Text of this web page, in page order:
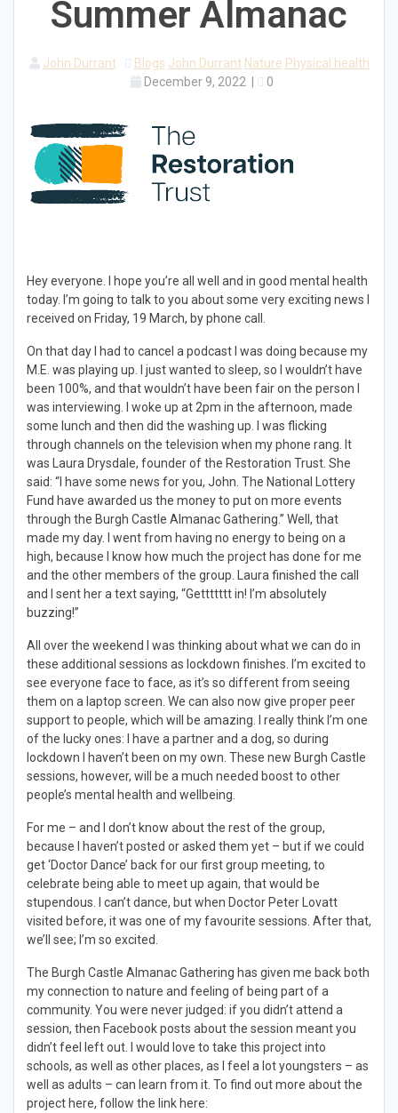
Summer Almanac
John Durrant Blogs John Durrant Nature Physical health
December 9, 2022
0
Hey everyone. I hope you’re all well and in good mental health
today. I’m going to talk to you about some very exciting news I
received on Friday, 19 March, by phone call.
On that day I had to cancel a podcast I was doing because my
M.E. was playing up. I just wanted to sleep, so I wouldn’t have
been 100%, and that wouldn’t have been fair on the person I
was interviewing. I woke up at 2pm in the afternoon, made
some lunch and then did the washing up. I was flicking
through channels on the television when my phone rang. It
was Laura Drysdale, founder of the Restoration Trust. She
said: “I have some news for you, John. The National Lottery
Fund have awarded us the money to put on more events
through the Burgh Castle Almanac Gathering.” Well, that
made my day. I went from having no energy to being on a
high, because I know how much the project has done for me
and the other members of the group. Laura finished the call
and I sent her a text saying, “Gettttttt in! I’m absolutely
buzzing!”
All over the weekend I was thinking about what we can do in
these additional sessions as lockdown finishes. I’m excited to
see everyone face to face, as it’s so different from seeing
them on a laptop screen. We can also now give proper peer
support to people, which will be amazing. I really think I’m one
of the lucky ones: I have a partner and a dog, so during
lockdown I haven’t been on my own. These new Burgh Castle
sessions, however, will be a much needed boost to other
people’s mental health and wellbeing.
For me – and I don’t know about the rest of the group,
because I haven’t posted or asked them yet – but if we could
get ‘Doctor Dance’ back for our first group meeting, to
celebrate being able to meet up again, that would be
stupendous. I can’t dance, but when Doctor Peter Lovatt
visited before, it was one of my favourite sessions. After that,
we’ll see; I’m so excited.
The Burgh Castle Almanac Gathering has given me back both
my connection to nature and feeling of being part of a
community. You were never judged: if you didn’t attend a
session, then Facebook posts about the session meant you
didn’t feel left out. I would love to take this project into
schools, as well as other places, as I feel a lot youngsters – as
well as adults – can learn from it. To find out more about the
project here, follow the link here: